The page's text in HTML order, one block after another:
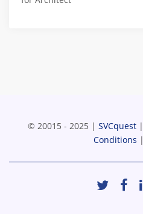
© 20015 - 2025 | SVCquest|
Conditions |